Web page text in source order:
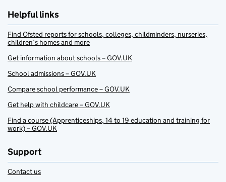
Helpful links
Find Ofsted reports for schools, colleges, childminders, nurseries,
children’s homes and more
Get information about schools – GOV.UK
School admissions – GOV.UK
Compare school performance – GOV.UK
Get help with childcare – GOV.UK
Find a course (Apprenticeships, 14 to 19 education and training for
work) – GOV.UK
Support
Contact us